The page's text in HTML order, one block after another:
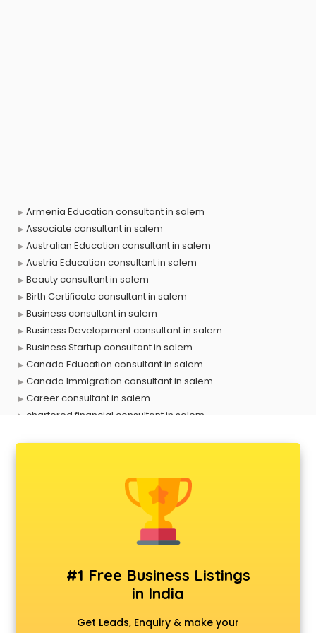
Armenia Education consultant in salem
Associate consultant in salem
Australian Education consultant in salem
Austria Education consultant in salem
Beauty consultant in salem
Birth Certificate consultant in salem
Business consultant in salem
Business Development consultant in salem
Business Startup consultant in salem
Canada Education consultant in salem
Canada Immigration consultant in salem
Career consultant in salem
chartered financial consultant in salem
Construction consultant in salem
Copy Writing consultant in salem
Cyprus Education consultant in salem
Denmark Education consultant in salem
Driving License consultant in salem
DUBAI EDUCATION consultant in salem
Education consultant in salem
Electrical consultant in salem
#1 Free Business Listings
in India
Get Leads, Enquiry & make your